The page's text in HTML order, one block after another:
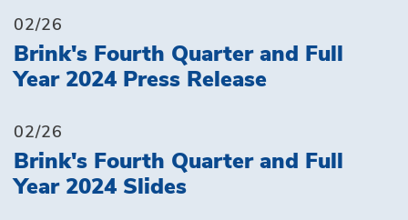
02/26
Brink's Fourth Quarter and Full
Year 2024 Press Release
02/26
Brink's Fourth Quarter and Full
Year 2024 Slides